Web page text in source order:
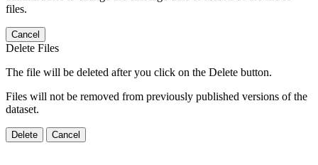
files.
Cancel
Delete Files
The file will be deleted after you click on the Delete button.
Files will not be removed from previously published versions of the
dataset.
Delete Cancel